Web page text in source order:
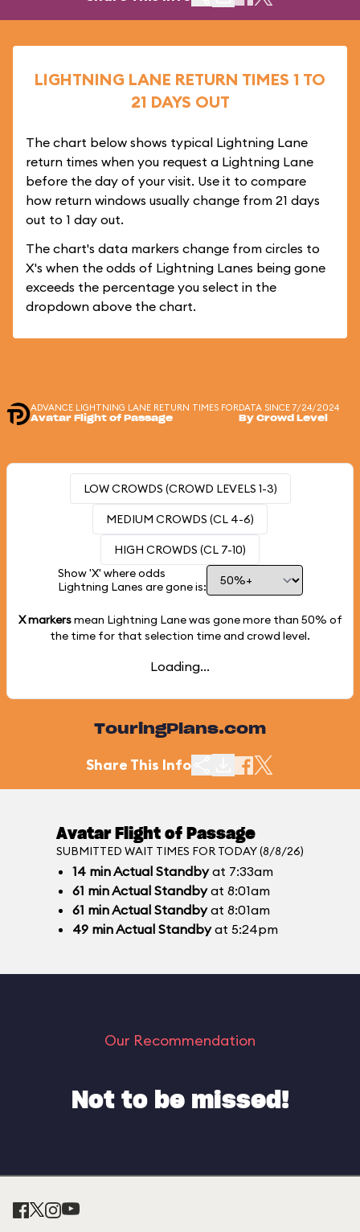
LIGHTNING LANE RETURN TIMES 1 TO
21 DAYS OUT
The chart below shows typical Lightning Lane
return times when you request a Lightning Lane
before the day of your visit. Use it to compare
how return windows usually change from 21 days
out to 1 day out.
The chart's data markers change from circles to
X's when the odds of Lightning Lanes being gone
exceeds the percentage you select in the
dropdown above the chart.
ADVANCE LIGHTNING LANE RETURN TIMES FOR
Avatar Flight of Passage
DATA SINCE 7/24/2024
By Crowd Level
LOW CROWDS (CROWD LEVELS 1-3)
MEDIUM CROWDS (CL 4-6)
HIGH CROWDS (CL 7-10)
Show 'X' where odds
Lightning Lanes are gone is:
X markersmean Lightning Lane was gone more than 50% of
the time for that selection time and crowd level.
Loading...
TouringPlans.com
Share This Info
Avatar Flight of Passage
SUBMITTED WAIT TIMES FOR TODAY (8/8/26)
14 minActual Standbyat 7:33am
61 minActual Standbyat 8:01am
61 minActual Standbyat 8:01am
49 minActual Standbyat 5:24pm
Our Recommendation
Not to be missed!